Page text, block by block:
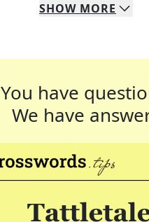
SHOW MORE
You have
We have